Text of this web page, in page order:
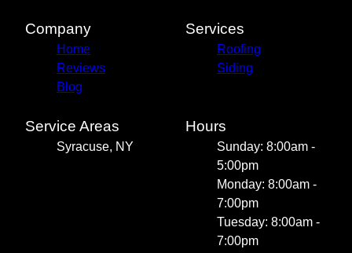
Company
Home
Reviews
Blog
Services
Roofing
Siding
Service Areas
Syracuse, NY
Hours
Sunday: 8:00am -
5:00pm
Monday: 8:00am -
7:00pm
Tuesday: 8:00am -
7:00pm